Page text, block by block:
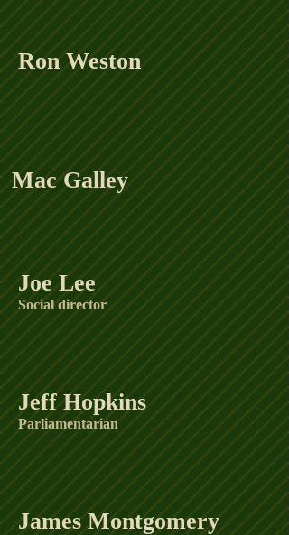
Ron Weston
Mac Galley
Joe Lee
Social director
Jeff Hopkins
Parliamentarian
James Montgomery